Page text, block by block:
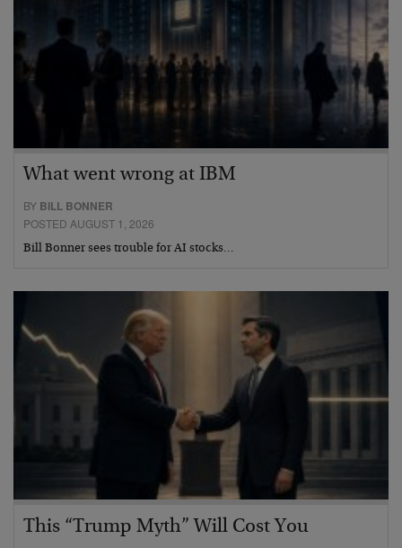
What went wrong at IBM
BY BILL BONNER
POSTED AUGUST 1, 2026
Bill Bonner sees trouble for AI stocks…
This “Trump Myth” Will Cost You